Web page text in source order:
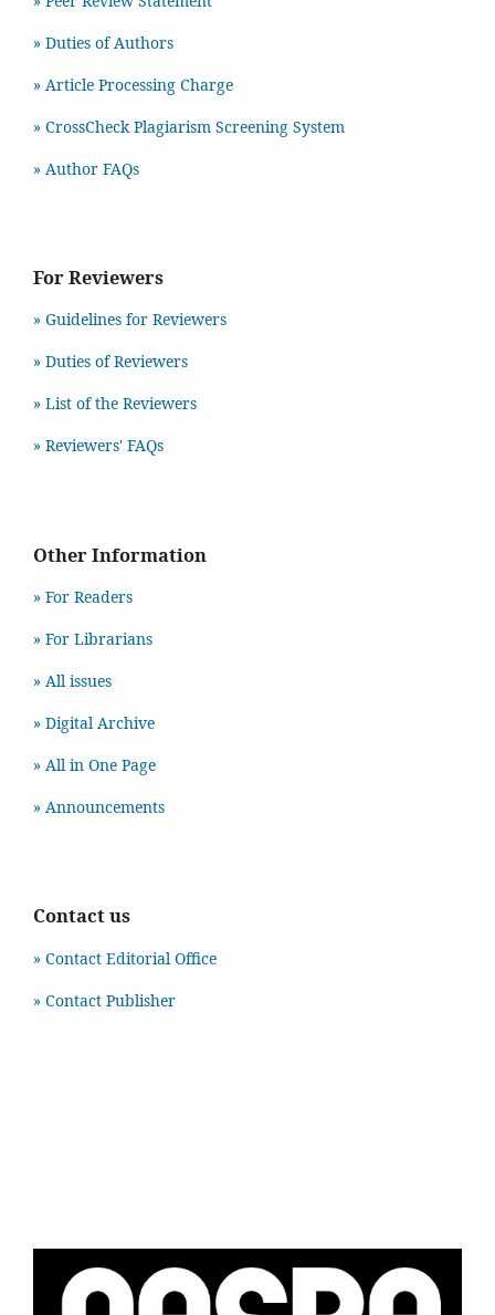
» Duties of Authors
» Article Processing Charge
» CrossCheck Plagiarism Screening System
» Author FAQs
For Reviewers
» Guidelines for Reviewers
» Duties of Reviewers
» List of the Reviewers
» Reviewers' FAQs
Other Information
» For Readers
» For Librarians
» All issues
» Digital Archive
» All in One Page
» Announcements
Contact us
» Contact Editorial Office
» Contact Publisher